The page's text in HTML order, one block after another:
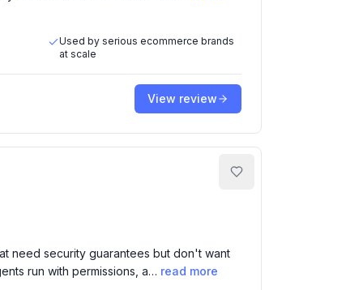
Used by serious ecommerce brands
at scale
View review
need security guarantees but don't want
run with permissions, a… read more